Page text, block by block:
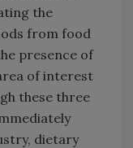
the
from food
presence of
of interest
these three
dietary